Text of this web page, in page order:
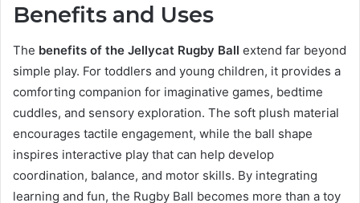
Benefits and Uses
The benefits of the Jellycat Rugby Ball extend far beyond
simple play. For toddlers and young children, it provides a
comforting companion for imaginative games, bedtime
cuddles, and sensory exploration. The soft plush material
encourages tactile engagement, while the ball shape
inspires interactive play that can help develop
coordination, balance, and motor skills. By integrating
learning and fun, the Rugby Ball becomes more than a toy